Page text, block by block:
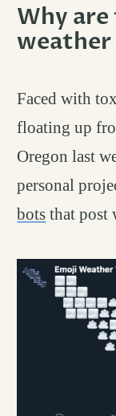
Why
weather
Faced with
floating up
Oregon last
personal
bots that post